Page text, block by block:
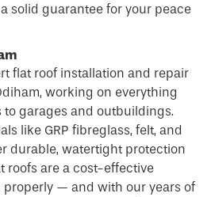
solid guarantee for your peace
flat roof installation and repair
working on everything
to garages and outbuildings.
like GRP fibreglass, felt, and
durable, watertight protection
roofs are a cost-effective
— and with our years of